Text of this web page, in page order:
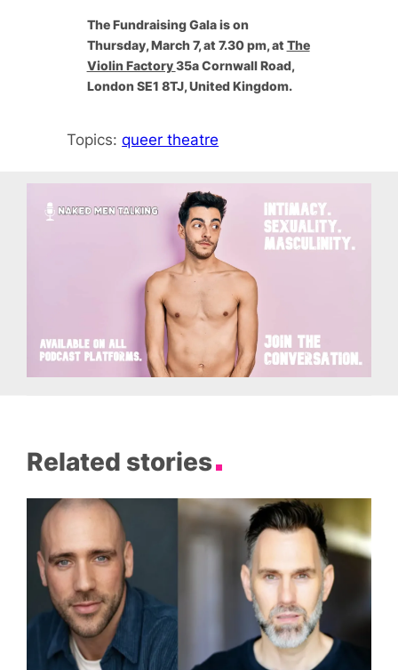
The Fundraising Gala is ​on
Thursday, March 7, at 7.30 pm, at The
Violin Factory35a Cornwall Road,
London SE1 8TJ, United Kingdom.
Topics:queer theatre
Related stories